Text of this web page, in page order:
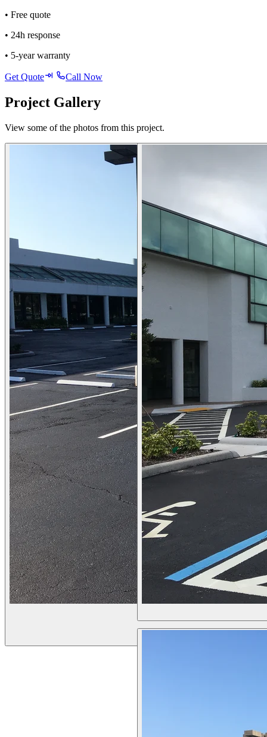
• Free quote
• 24h response
• 5-year warranty
Get Quote Call Now
Project Gallery
View some of the photos from this project.